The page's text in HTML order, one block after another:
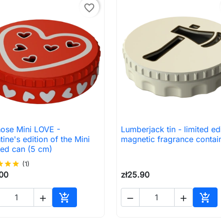
favorite_border
 Quick view
Mini LOVE -
edition of the Mini
can (5 cm)
starstar (1)
 
Add to cart
 Quick view
Lumberjack tin - limited
magnetic fragrance
zł25.90
  
Add